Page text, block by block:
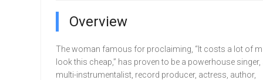
Overview
The woman famous for proclaiming, “It costs a lot of
look this cheap,” has proven to be a powerhouse
multi-instrumentalist, record producer, actress, author,